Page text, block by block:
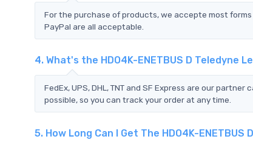
For the purchase of products, we accepte most
PayPal are all acceptable.
4. What's the HDO4K-ENETBUS D Teledyne
FedEx, UPS, DHL, TNT and SF Express are our
possible, so you can track your order at any time.
5. How Long Can I Get The HDO4K-ENETBUS